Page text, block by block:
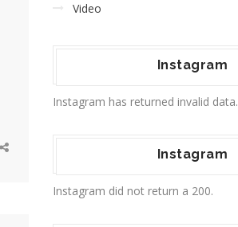
Video
Instagram
Instagram has returned invalid data.
Instagram
Instagram did not return a 200.